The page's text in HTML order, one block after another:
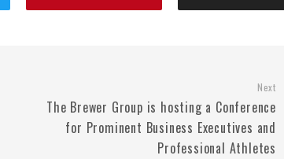
Next
The Brewer Group is hosting a Conference
for Prominent Business Executives and
Professional Athletes